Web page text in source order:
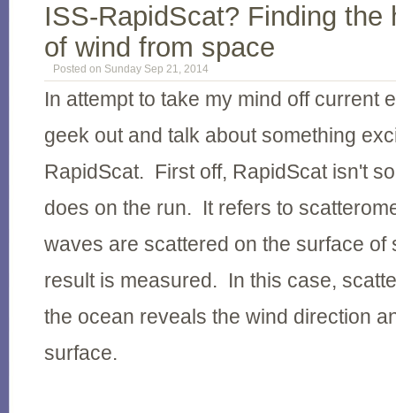
ISS-RapidScat? Finding the
of wind from space
Posted on Sunday Sep 21, 2014
In attempt to take my mind off current
geek out and talk about something
RapidScat. First off, RapidScat isn't
does on the run. It refers to
waves are scattered on the surface of
result is measured. In this case,
the ocean reveals the wind direction
surface.